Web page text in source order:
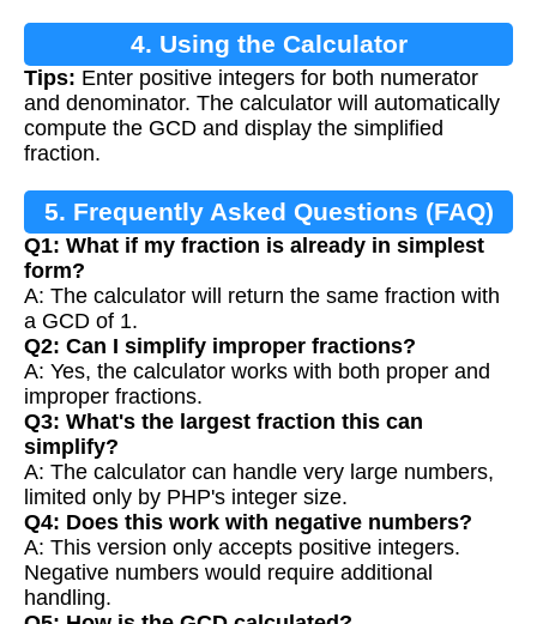
4. Using the Calculator
Tips: Enter positive integers for both numerator
and denominator. The calculator will automatically
compute the GCD and display the simplified
fraction.
5. Frequently Asked Questions (FAQ)
Q1: What if my fraction is already in simplest
form?
A: The calculator will return the same fraction with
a GCD of 1.
Q2: Can I simplify improper fractions?
A: Yes, the calculator works with both proper and
improper fractions.
Q3: What's the largest fraction this can
simplify?
A: The calculator can handle very large numbers,
limited only by PHP's integer size.
Q4: Does this work with negative numbers?
A: This version only accepts positive integers.
Negative numbers would require additional
handling.